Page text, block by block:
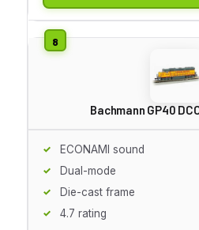
Bachmann GP40
ECONAMI sound
Dual-mode
Die-cast frame
4.7 rating